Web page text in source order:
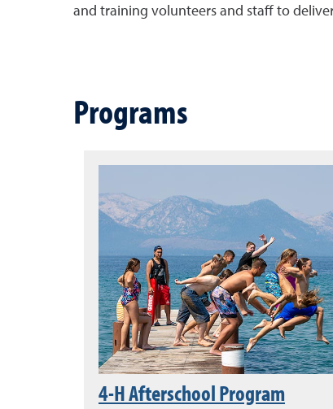
and training volunteers and staff to
Programs
4-H Afterschool Program